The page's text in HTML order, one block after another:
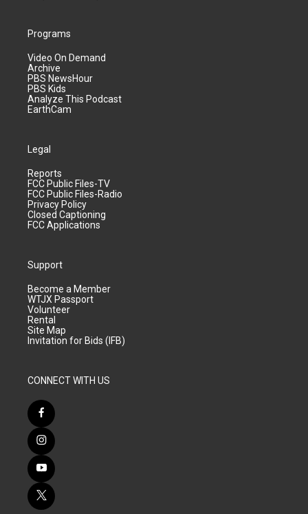
Programs
Video On Demand
Archive
PBS NewsHour
PBS Kids
Analyze This Podcast
EarthCam
Legal
Reports
FCC Public Files-TV
FCC Public Files-Radio
Privacy Policy
Closed Captioning
FCC Applications
Support
Become a Member
WTJX Passport
Volunteer
Rental
Site Map
Invitation for Bids (IFB)
CONNECT WITH US